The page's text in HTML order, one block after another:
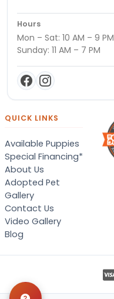
Hours
Mon – Sat: 10 AM – 9 PM
Sunday: 11 AM – 7 PM
QUICK LINKS
Available Puppies
Special Financing*
About Us
Adopted Pet
Gallery
Contact Us
Video Gallery
Blog